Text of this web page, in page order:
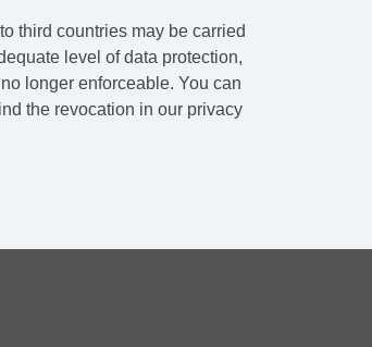
third countries may be carried
level of data protection,
longer enforceable. You can
the revocation in our privacy